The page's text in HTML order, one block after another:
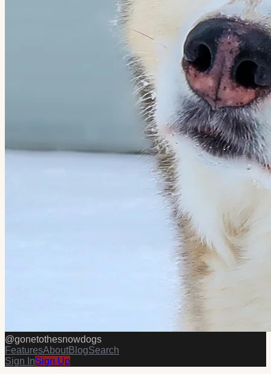
@gonetothesnowdogs
FeaturesAboutBlogSearch
Sign InSign Up